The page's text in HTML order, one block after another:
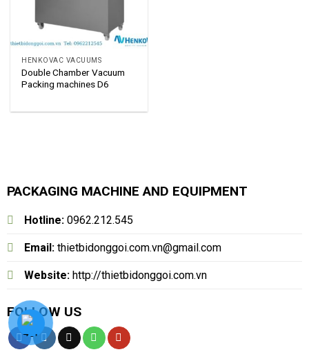
HENKOVAC VACUUMS
Double Chamber Vacuum
Packing machines D6
PACKAGING MACHINE AND EQUIPMENT
Hotline: 0962.212.545
Email: thietbidonggoi.com.vn@gmail.com
Website: http://thietbidonggoi.com.vn
FOLLOW US